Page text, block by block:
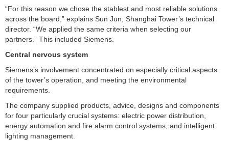
“For this reason we chose the stablest and most reliable solutions
across the board,” explains Sun Jun, Shanghai Tower’s technical
director. “We applied the same criteria when selecting our
partners.” This included Siemens.
Central nervous system
Siemens’s involvement concentrated on especially critical aspects
of the tower’s operation, and meeting the environmental
requirements.
The company supplied products, advice, designs and components
for four particularly crucial systems: electric power distribution,
energy automation and fire alarm control systems, and intelligent
lighting management.